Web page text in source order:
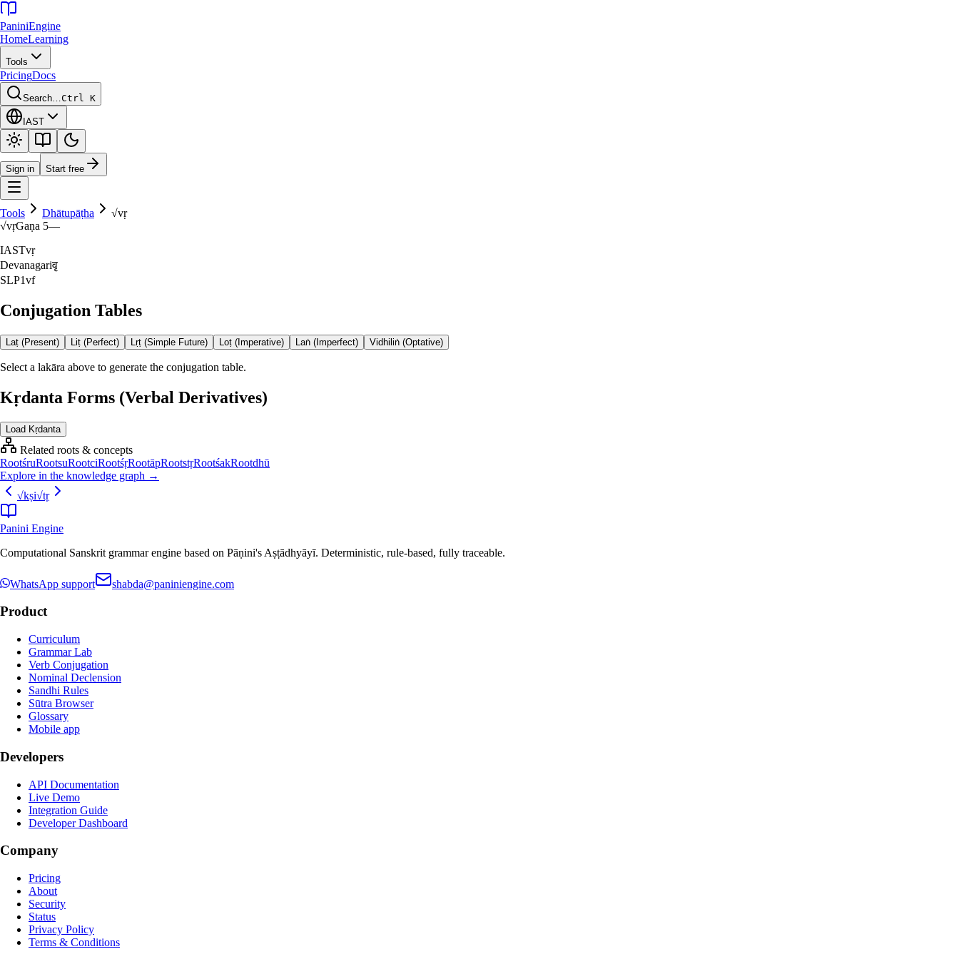
PaniniEngine
HomeLearning
Tools
PricingDocs
Search…Ctrl K
IAST
Sign in Start free
Tools Dhātupāṭha √vṛ
√vṛGaṇa 5—
IASTvṛ
Devanagariवृ
SLP1vf
Conjugation Tables
Laṭ (Present) Liṭ (Perfect) Lṛṭ (Simple Future) Loṭ (Imperative) Laṅ (Imperfect) Vidhiliṅ (Optative)
Select a lakāra above to generate the conjugation table.
Kṛdanta Forms (Verbal Derivatives)
Load Kṛdanta
Related roots & concepts
RootśruRootsuRootciRootśṛRootāpRootstṛRootśakRootdhū
Explore in the knowledge graph →
√kṣi√tṛ
Panini Engine
Computational Sanskrit grammar engine based on Pāṇini's Aṣṭādhyāyī. Deterministic, rule-based, fully traceable.
WhatsApp support shabda@paniniengine.com
Product
Curriculum
Grammar Lab
Verb Conjugation
Nominal Declension
Sandhi Rules
Sūtra Browser
Glossary
Mobile app
Developers
API Documentation
Live Demo
Integration Guide
Developer Dashboard
Company
Pricing
About
Security
Status
Privacy Policy
Terms & Conditions